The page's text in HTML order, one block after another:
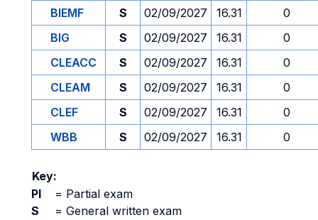
BIEMF
S 02/09/2027 16.31
0
BIG
S 02/09/2027 16.31
0
CLEACC
S 02/09/2027 16.31
0
CLEAM
S 02/09/2027 16.31
0
CLEF
S 02/09/2027 16.31
0
WBB
S 02/09/2027 16.31 0
Key:
PI
= Partial exam
S
= General written exam